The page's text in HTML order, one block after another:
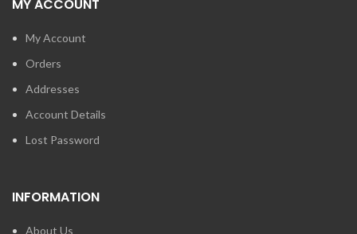
MY ACCOUNT
My Account
Orders
Addresses
Account Details
Lost Password
INFORMATION
About Us